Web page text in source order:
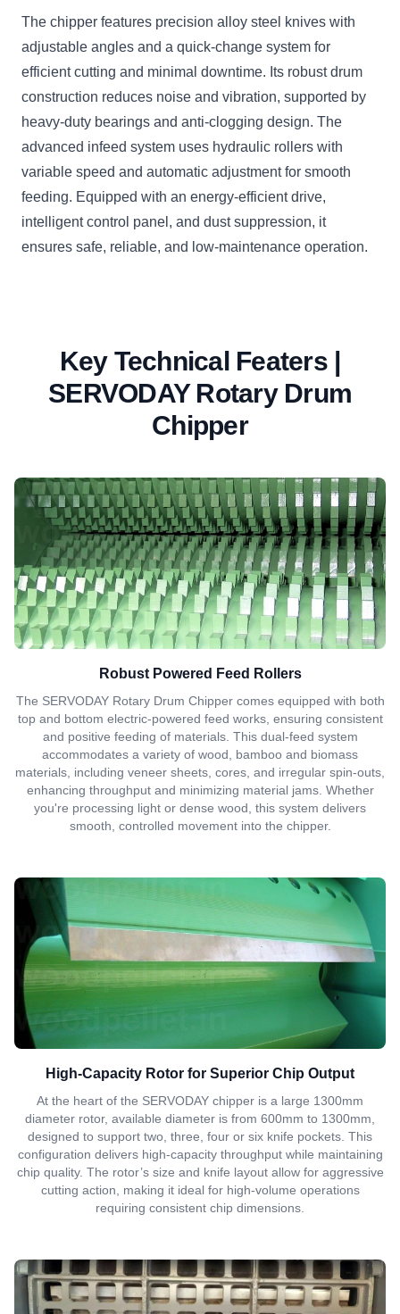
The chipper features precision alloy steel knives with
adjustable angles and a quick-change system for
efficient cutting and minimal downtime. Its robust drum
construction reduces noise and vibration, supported by
heavy-duty bearings and anti-clogging design. The
advanced infeed system uses hydraulic rollers with
variable speed and automatic adjustment for smooth
feeding. Equipped with an energy-efficient drive,
intelligent control panel, and dust suppression, it
ensures safe, reliable, and low-maintenance operation.
Key Technical Featers |
SERVODAY Rotary Drum
Chipper
Robust Powered Feed Rollers
The SERVODAY Rotary Drum Chipper comes equipped with both
top and bottom electric-powered feed works, ensuring consistent
and positive feeding of materials. This dual-feed system
accommodates a variety of wood, bamboo and biomass
materials, including veneer sheets, cores, and irregular spin-outs,
enhancing throughput and minimizing material jams. Whether
you're processing light or dense wood, this system delivers
smooth, controlled movement into the chipper.
High-Capacity Rotor for Superior Chip Output
At the heart of the SERVODAY chipper is a large 1300mm
diameter rotor, available diameter is from 600mm to 1300mm,
designed to support two, three, four or six knife pockets. This
configuration delivers high-capacity throughput while maintaining
chip quality. The rotor’s size and knife layout allow for aggressive
cutting action, making it ideal for high-volume operations
requiring consistent chip dimensions.